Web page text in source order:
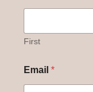
First
Email *